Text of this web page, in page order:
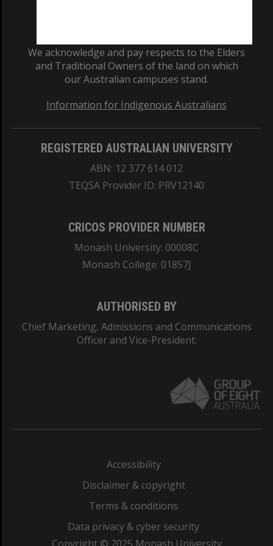
We acknowledge and pay respects to the Elders
and Traditional Owners of the land on which
our Australian campuses stand.
Information for Indigenous Australians
REGISTERED AUSTRALIAN UNIVERSITY
ABN: 12 377 614 012
TEQSA Provider ID: PRV12140
CRICOS PROVIDER NUMBER
Monash University: 00008C
Monash College: 01857J
AUTHORISED BY
Chief Marketing, Admissions and Communications
Officer and Vice-President.
Accessibility
Disclaimer & copyright
Terms & conditions
Data privacy & cyber security